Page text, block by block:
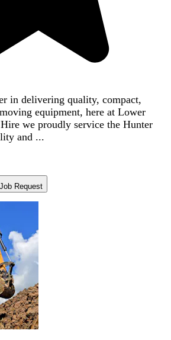
in delivering quality, compact,
equipment, here at Lower
we proudly service the Hunter
and ...
Request